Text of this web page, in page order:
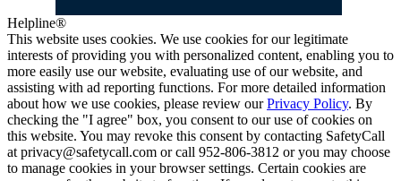
Helpline®
This website uses cookies. We use cookies for our legitimate
interests of providing you with personalized content, enabling you to
more easily use our website, evaluating use of our website, and
assisting with ad reporting functions. For more detailed information
about how we use cookies, please review ourPrivacy Policy. By
checking the "I agree" box, you consent to our use of cookies on
this website. You may revoke this consent by contacting SafetyCall
at privacy@safetycall.com or call 952-806-3812 or you may choose
to manage cookies in your browser settings. Certain cookies are